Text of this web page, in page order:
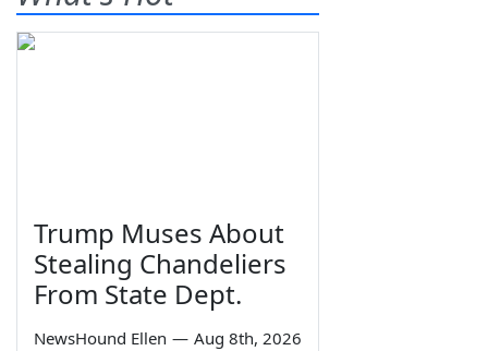
Trump Muses About
Stealing Chandeliers
From State Dept.
NewsHound Ellen — Aug 8th, 2026